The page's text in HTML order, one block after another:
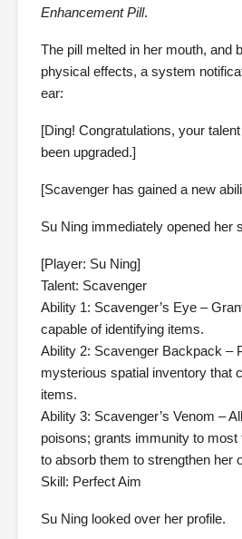
Enhancement Pill.
The pill melted in her mouth, and
physical effects, a system
ear:
[Ding! Congratulations, your talent
been upgraded.]
[Scavenger has gained a new
Su Ning immediately opened her
[Player: Su Ning]
Talent: Scavenger
Ability 1: Scavenger’s Eye –
capable of identifying items.
Ability 2: Scavenger Backpack –
mysterious spatial inventory that
items.
Ability 3: Scavenger’s Venom –
poisons; grants immunity to most
to absorb them to strengthen her
Skill: Perfect Aim
Su Ning looked over her profile.